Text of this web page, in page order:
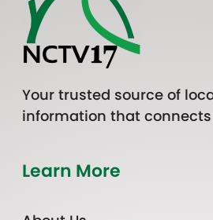
Your trusted source of
information that
Learn More